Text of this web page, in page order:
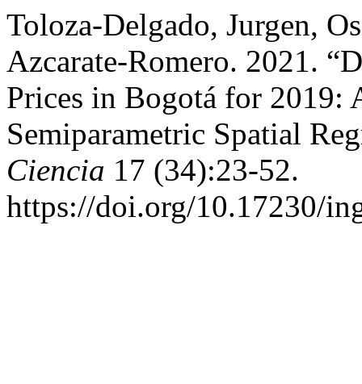
Toloza-Delgado, Jurgen,
Azcarate-Romero. 2021.
Prices in Bogotá for 2019:
Semiparametric Spatial
Ciencia 17 (34):23-52.
https://doi.org/10.17230/